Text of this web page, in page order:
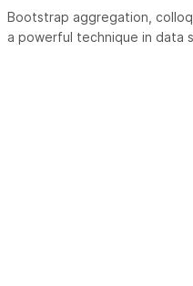
Bootstrap aggregation,
a powerful technique in data